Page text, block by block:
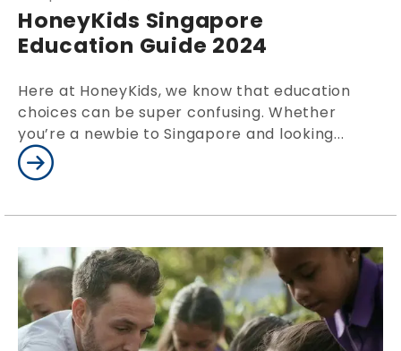
HoneyKids Singapore
Education Guide 2024
Here at HoneyKids, we know that education
choices can be super confusing. Whether
you’re a newbie to Singapore and looking...